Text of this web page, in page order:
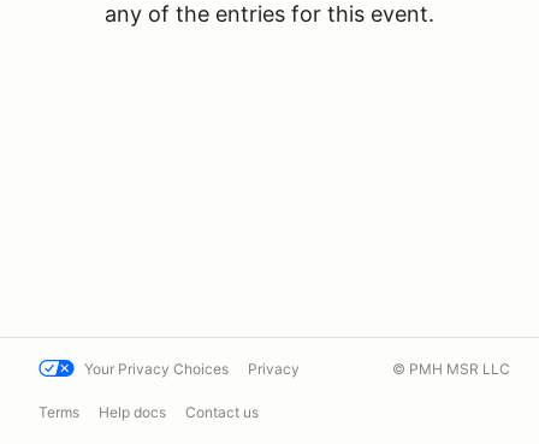
any of the entries for this event.
Your Privacy Choices Privacy
Terms Help docs Contact us
© PMH MSR LLC